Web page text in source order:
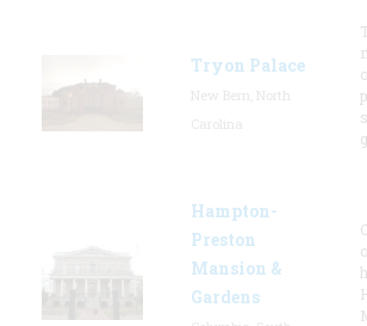
Tryon Palace
g
Hampton-
Preston
Mansion &
Gardens